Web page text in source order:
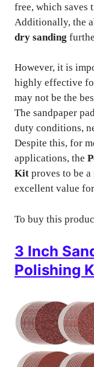
free, which saves
Additionally, the
dry sanding
However, it is
highly effective
may not be the
The sandpaper
duty conditions,
Despite this, for
applications, the
Kit proves to be
excellent value
To buy this
3 Inch
Polishing